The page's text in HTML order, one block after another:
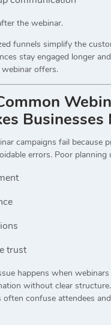
the webinar.
funnels simplify the
stay engaged longer
offers.
Businesses
campaigns fail because
errors. Poor planning
trust
happens when
without clear
often confuse attendees